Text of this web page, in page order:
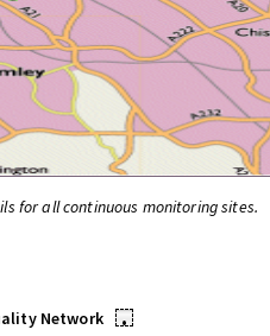
for all continuous monitoring sites.
Network
•